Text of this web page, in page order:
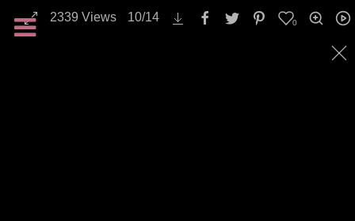
2339 Views 10/14 0